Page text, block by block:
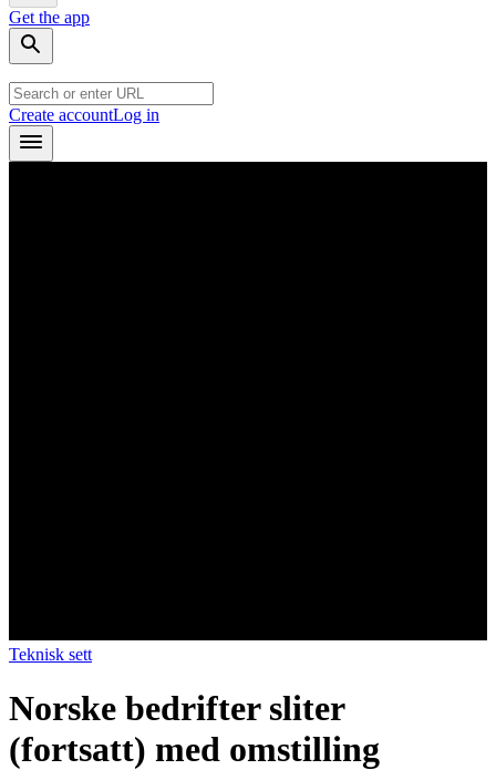
Get the app
Create accountLog in
Teknisk sett
Norske bedrifter sliter
(fortsatt) med omstilling